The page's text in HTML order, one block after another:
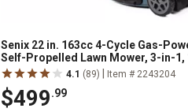
Senix 22 in. 163cc 4-Cycle Gas-
Self-Propelled Lawn Mower, 3-in-1,
Start Auto Choke, 11-in Rear Wheels
4.1 (89) Item # 2243204
$499.99